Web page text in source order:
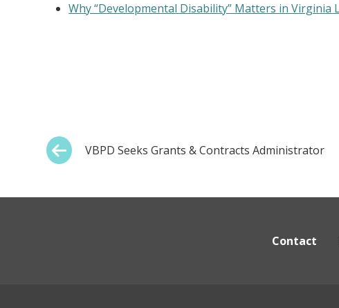
Why “Developmental Disability” Matters in Virginia
Post
navigation
Previous:
VBPD Seeks Grants & Contracts Administrator
Contact